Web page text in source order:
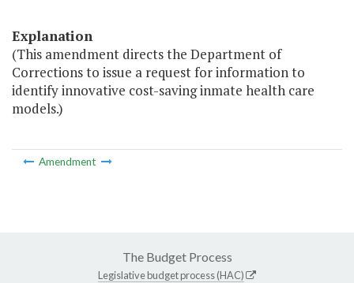
Explanation
(This amendment directs the Department of
Corrections to issue a request for information to
identify innovative cost-saving inmate health care
models.)
Amendment
The Budget Process
Legislative budget process (HAC)